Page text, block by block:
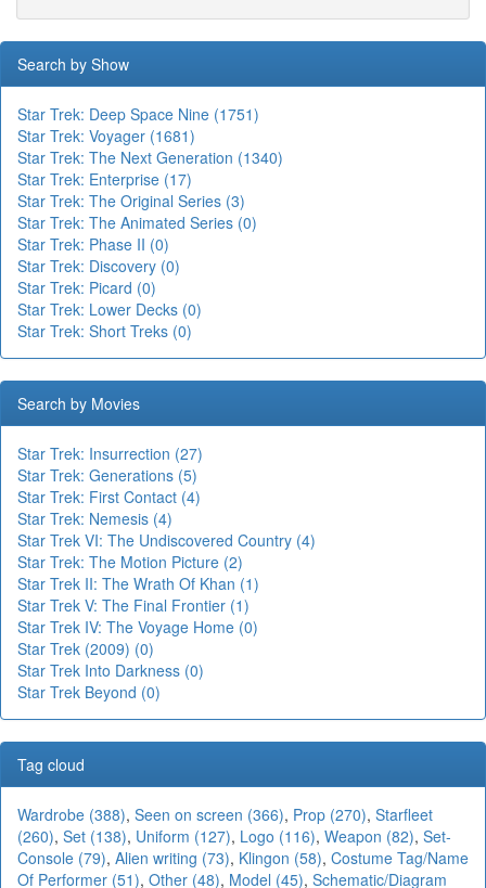
Search by Show
Star Trek: Deep Space Nine (1751)
Star Trek: Voyager (1681)
Star Trek: The Next Generation (1340)
Star Trek: Enterprise (17)
Star Trek: The Original Series (3)
Star Trek: The Animated Series (0)
Star Trek: Phase II (0)
Star Trek: Discovery (0)
Star Trek: Picard (0)
Star Trek: Lower Decks (0)
Star Trek: Short Treks (0)
Search by Movies
Star Trek: Insurrection (27)
Star Trek: Generations (5)
Star Trek: First Contact (4)
Star Trek: Nemesis (4)
Star Trek VI: The Undiscovered Country (4)
Star Trek: The Motion Picture (2)
Star Trek II: The Wrath Of Khan (1)
Star Trek V: The Final Frontier (1)
Star Trek IV: The Voyage Home (0)
Star Trek (2009) (0)
Star Trek Into Darkness (0)
Star Trek Beyond (0)
Tag cloud
Wardrobe (388), Seen on screen (366), Prop (270), Starfleet
(260), Set (138), Uniform (127), Logo (116), Weapon (82), Set-
Console (79), Alien writing (73), Klingon (58), Costume Tag/Name
Of Performer (51), Other (48), Model (45), Schematic/Diagram